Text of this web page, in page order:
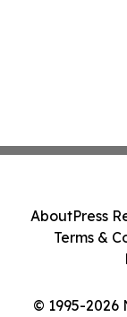
© 1995-2026
AboutPress
Terms &